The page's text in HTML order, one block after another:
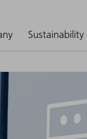
Sustainability